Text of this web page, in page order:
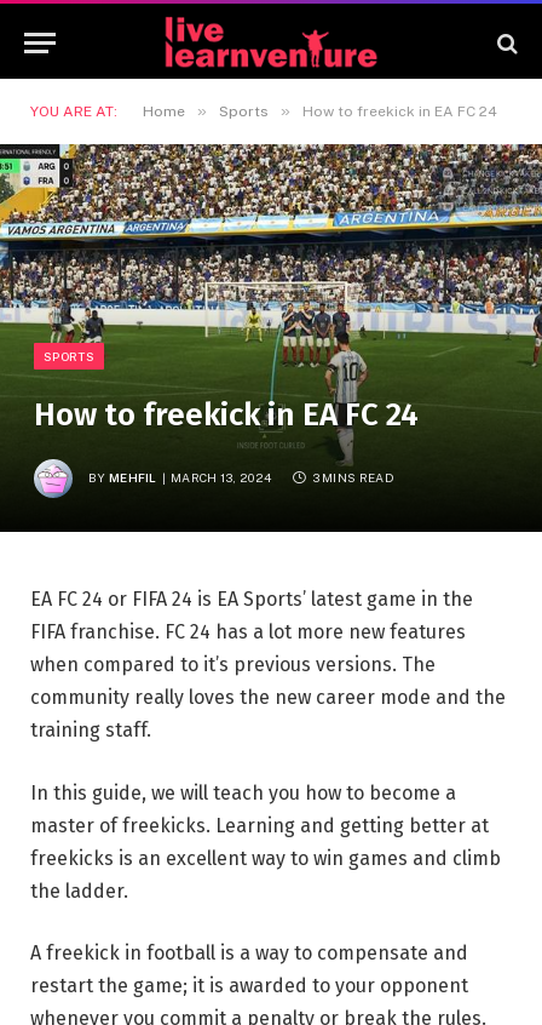
YOU ARE AT: Home » Sports » How to freekick in EA FC 24
SPORTS
How to freekick in EA FC 24
BY MEHFIL MARCH 13, 2024 3 MINS READ
EA FC 24 or FIFA 24 is EA Sports’ latest game in the
FIFA franchise. FC 24 has a lot more new features
when compared to it’s previous versions. The
community really loves the new career mode and the
training staff.
In this guide, we will teach you how to become a
master of freekicks. Learning and getting better at
freekicks is an excellent way to win games and climb
the ladder.
A freekick in football is a way to compensate and
restart the game; it is awarded to your opponent
whenever you commit a penalty or break the rules.